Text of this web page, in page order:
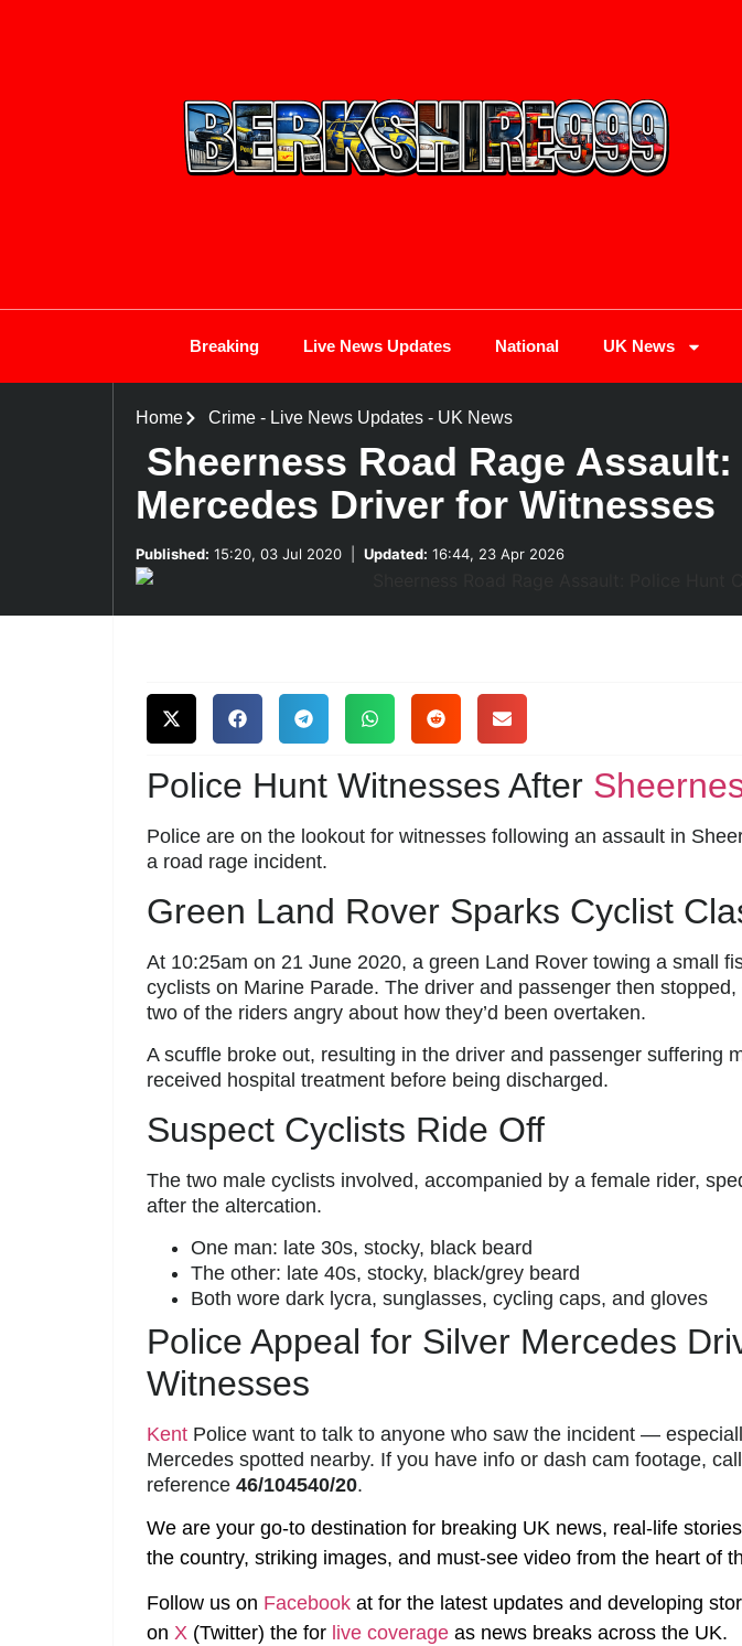
Breaking Live News Updates National UK News
Home Crime- Live News Updates- UK News
Sheerness Road Rage
Mercedes Driver for Witnesses
Published: 15:20, 03 Jul 2020 Updated: 16:44, 23 Apr 2026
Police Hunt Witnesses After
Police are on the lookout for witnesses following an assault in
a road rage incident.
Green Land Rover Sparks Cyclist
At 10:25am on 21 June 2020, a green Land Rover towing a small
cyclists on Marine Parade. The driver and passenger then
two of the riders angry about how they’d been overtaken.
A scuffle broke out, resulting in the driver and passenger suffering
received hospital treatment before being discharged.
Suspect Cyclists Ride Off
The two male cyclists involved, accompanied by a female rider,
after the altercation.
One man: late 30s, stocky, black beard
The other: late 40s, stocky, black/grey beard
Both wore dark lycra, sunglasses, cycling caps, and gloves
Police Appeal for Silver Mercedes
Witnesses
Kent Police want to talk to anyone who saw the incident —
Mercedes spotted nearby. If you have info or dash cam footage,
reference 46/104540/20.
We are your go-to destination for breaking UK news, real-life
the country, striking images, and must-see video from the heart of
Follow us on Facebook at for the latest updates and developing
on X (Twitter) the for live coverage as news breaks across the UK.